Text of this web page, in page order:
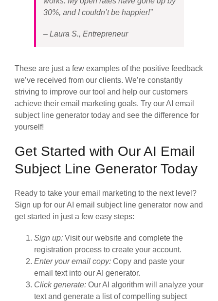
30%, and I couldn’t be happier!”
– Laura S., Entrepreneur
These are just a few examples of the positive feedback
we’ve received from our clients. We’re constantly
striving to improve our tool and help our customers
achieve their email marketing goals. Try our AI email
subject line generator today and see the difference for
yourself!
Get Started with Our AI Email
Subject Line Generator Today
Ready to take your email marketing to the next level?
Sign up for our AI email subject line generator now and
get started in just a few easy steps:
Sign up: Visit our website and complete the
registration process to create your account.
Enter your email copy: Copy and paste your
email text into our AI generator.
Click generate: Our AI algorithm will analyze your
text and generate a list of compelling subject